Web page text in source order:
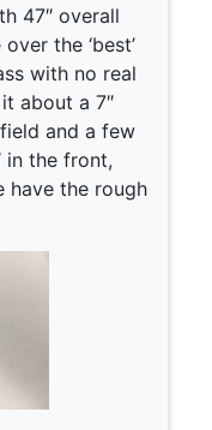
47″ overall
the ‘best’
with no real
about a 7″
and a few
in the front,
have the rough